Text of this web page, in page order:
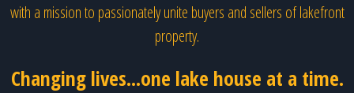
with a mission to passionately unite buyers and sellers of lakefront
property.
Changing lives...one lake house at a time.